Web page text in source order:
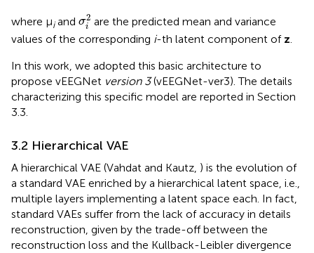
where μiand σ2
i
i2 are the predicted mean and variance
values of the corresponding i-th latent component of z.
In this work, we adopted this basic architecture to
propose vEEGNet version 3(vEEGNet-ver3). The details
characterizing this specific model are reported in Section
3.3.
3.2 Hierarchical VAE
A hierarchical VAE (Vahdat and Kautz, ) is the evolution of
a standard VAE enriched by a hierarchical latent space, i.e.,
multiple layers implementing a latent space each. In fact,
standard VAEs suffer from the lack of accuracy in details
reconstruction, given by the trade-off between the
reconstruction loss and the Kullback-Leibler divergence